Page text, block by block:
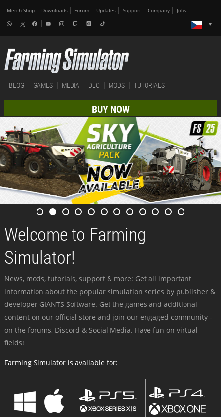
Merch-Shop Downloads Forum Updates Support Company Jobs
BLOG GAMES MEDIA DLC MODS TUTORIALS
BUY NOW
Welcome to Farming
Simulator!
News, mods, tutorials, support & more: Get all important
information about the popular simulation series by publisher &
developer GIANTS Software. Get the games and additional
content on our official store and join our engaged community -
on the forums, Discord & Social Media. Have fun on virtual
fields!
Farming Simulator is available for: